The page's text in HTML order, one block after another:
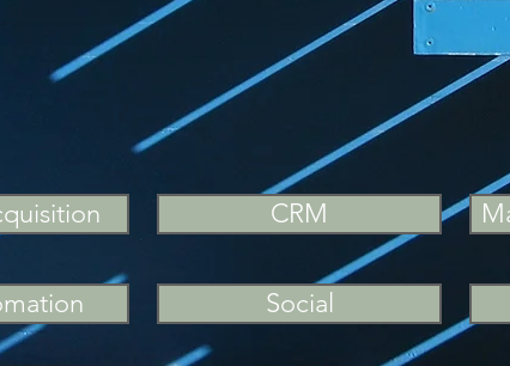
CRM
Social